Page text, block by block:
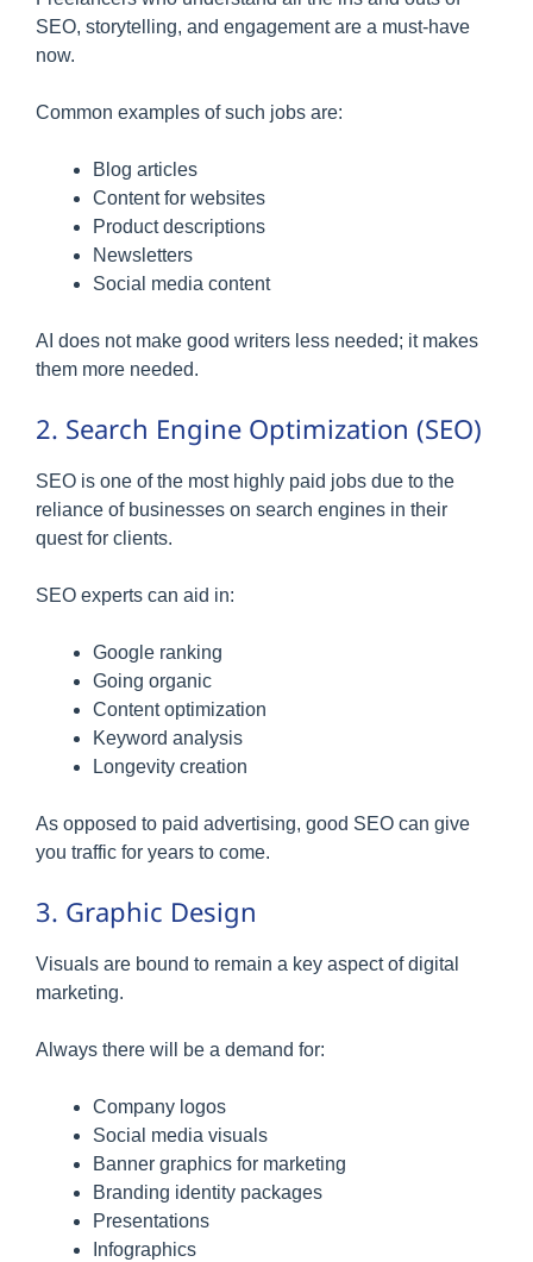
SEO, storytelling, and engagement are a must-have
now.
Common examples of such jobs are:
Blog articles
Content for websites
Product descriptions
Newsletters
Social media content
AI does not make good writers less needed; it makes
them more needed.
2. Search Engine Optimization (SEO)
SEO is one of the most highly paid jobs due to the
reliance of businesses on search engines in their
quest for clients.
SEO experts can aid in:
Google ranking
Going organic
Content optimization
Keyword analysis
Longevity creation
As opposed to paid advertising, good SEO can give
you traffic for years to come.
3. Graphic Design
Visuals are bound to remain a key aspect of digital
marketing.
Always there will be a demand for:
Company logos
Social media visuals
Banner graphics for marketing
Branding identity packages
Presentations
Infographics